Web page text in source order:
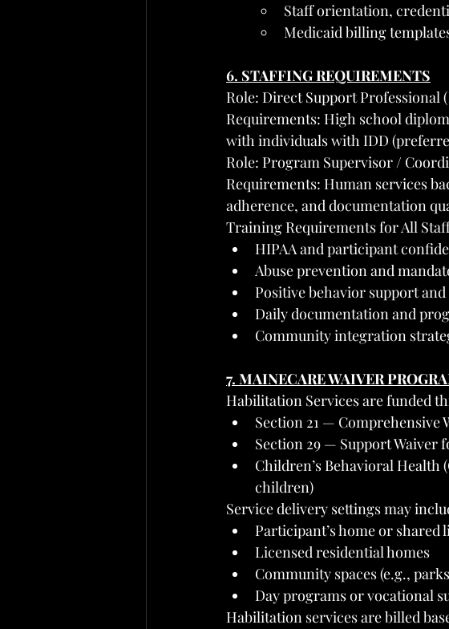
Staff orientation,
Medicaid billing
6. STAFFING REQUIREMENTS
Role: Direct Support Professional
Requirements: High school
with individuals with IDD
Role: Program Supervisor /
Requirements: Human services
adherence, and documentation
Training Requirements for All
HIPAA and participant
Abuse prevention and
Positive behavior support
Daily documentation and
Community integration
7. MAINECARE WAIVER
Habilitation Services are funded
Section 21 —
Section 29 — Support Waiver
Children’s Behavioral
children)
Service delivery settings may
Participant’s home or
Licensed residential homes
Community spaces (e.g.,
Day programs or vocational
Habilitation services are billed